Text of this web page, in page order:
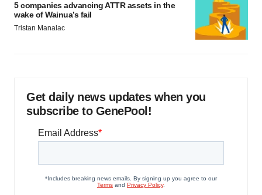
5 companies advancing ATTR assets in the
wake of Wainua’s fail
Tristan Manalac
Get daily news updates when you
subscribe to GenePool!